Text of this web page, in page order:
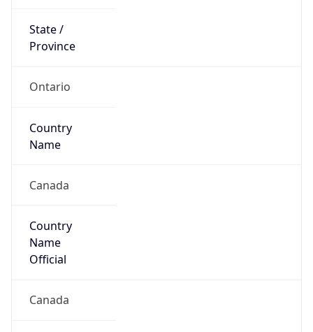
State /
Province
Ontario
Country
Name
Canada
Country
Name
Official
Canada